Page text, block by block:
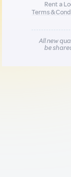
Rent a
Terms &
All new
be